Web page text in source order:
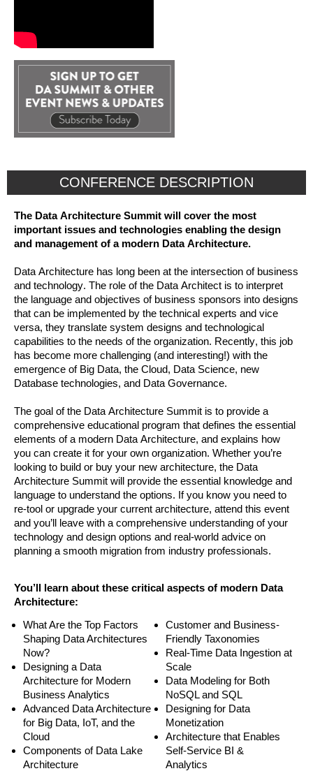
CONFERENCE DESCRIPTION
The Data Architecture Summit will cover the most
important issues and technologies enabling the design
and management of a modern Data Architecture.
Data Architecture has long been at the intersection of business
and technology. The role of the Data Architect is to interpret
the language and objectives of business sponsors into designs
that can be implemented by the technical experts and vice
versa, they translate system designs and technological
capabilities to the needs of the organization. Recently, this job
has become more challenging (and interesting!) with the
emergence of Big Data, the Cloud, Data Science, new
Database technologies, and Data Governance.
The goal of the Data Architecture Summit is to provide a
comprehensive educational program that defines the essential
elements of a modern Data Architecture, and explains how
you can create it for your own organization. Whether you’re
looking to build or buy your new architecture, the Data
Architecture Summit will provide the essential knowledge and
language to understand the options. If you know you need to
re-tool or upgrade your current architecture, attend this event
and you’ll leave with a comprehensive understanding of your
technology and design options and real-world advice on
planning a smooth migration from industry professionals.
You’ll learn about these critical aspects of modern Data
Architecture:
What Are the Top Factors
Shaping Data Architectures
Now?
Designing a Data
Architecture for Modern
Business Analytics
Advanced Data Architecture
for Big Data, IoT, and the
Cloud
Components of Data Lake
Architecture
Customer and Business-
Friendly Taxonomies
Real-Time Data Ingestion at
Scale
Data Modeling for Both
NoSQL and SQL
Designing for Data
Monetization
Architecture that Enables
Self-Service BI &
Analytics